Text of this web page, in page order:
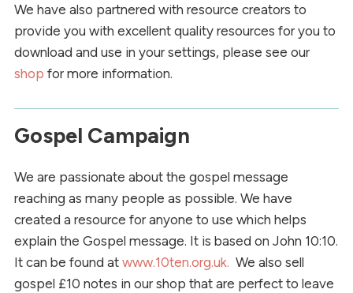
We have also partnered with resource creators to
provide you with excellent quality resources for you to
download and use in your settings, please see our
shop for more information.
Gospel Campaign
We are passionate about the gospel message
reaching as many people as possible. We have
created a resource for anyone to use which helps
explain the Gospel message. It is based on John 10:10.
It can be found at www.10ten.org.uk. We also sell
gospel £10 notes in our shop that are perfect to leave